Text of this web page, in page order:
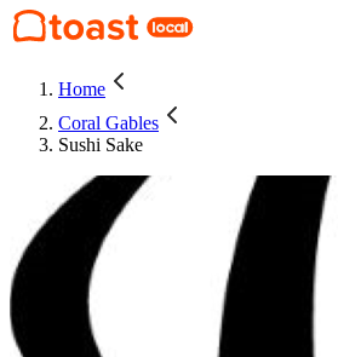
Home
Coral Gables
Sushi Sake